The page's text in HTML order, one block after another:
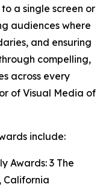
a single screen or
audiences where
and ensuring
compelling,
across every
of Visual Media of
include:
Awards: 3 The
California